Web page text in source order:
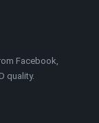
Facebook,
quality.